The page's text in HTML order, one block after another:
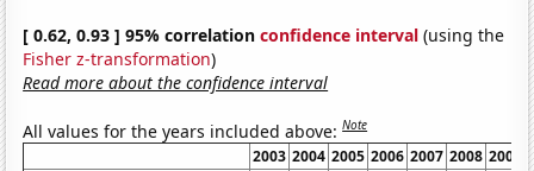
[ 0.62, 0.93 ] 95% correlationconfidence interval (using the
Fisher z-transformation)
Read more about the confidence interval
All values for the years included above:Note
2003 2004 2005 2006 2007 2008 2009